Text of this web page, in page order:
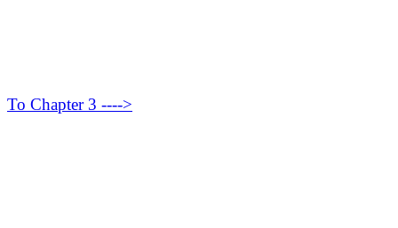
To Chapter 3 ---->